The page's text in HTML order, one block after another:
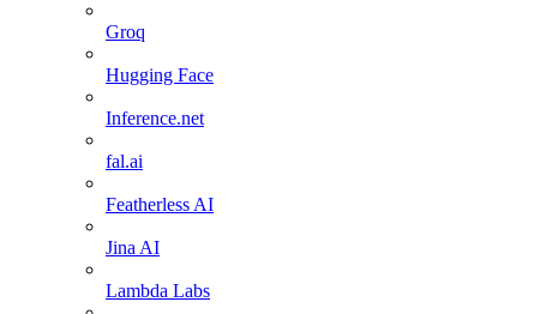
Groq
Hugging Face
Inference.net
fal.ai
Featherless AI
Jina AI
Lambda Labs